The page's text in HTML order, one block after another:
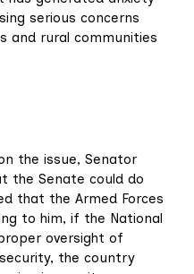
serious concerns
and rural communities
the issue, Senator
the Senate could do
that the Armed Forces
to him, if the National
oversight of
the country